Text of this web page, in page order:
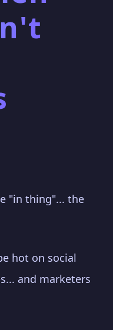
"in thing"... the
hot on social
and marketers